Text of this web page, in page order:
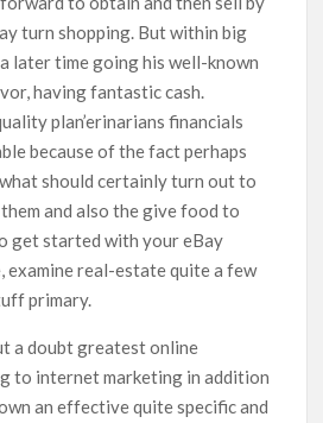
turn shopping. But within big
later time going his well-known
having fantastic cash.
plan’erinarians financials
because of the fact perhaps
should certainly turn out to
and also the give food to
get started with your eBay
examine real-estate quite a few
primary.
a doubt greatest online
to internet marketing in addition
an effective quite specific and